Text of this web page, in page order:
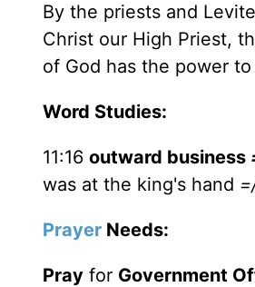
By the priests and
Christ our High Priest,
of God has the power
Word Studies:
11:16 outward business
was at the king's hand
Prayer Needs:
Pray for Government